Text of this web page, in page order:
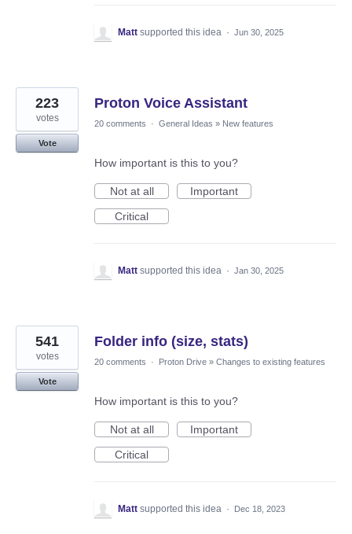
Matt supported this idea · Jun 30, 2025
Proton Voice Assistant
223
votes
Vote
20 comments · General Ideas » New features
How important is this to you?
Not at all
Important
Critical
Matt supported this idea · Jan 30, 2025
Folder info (size, stats)
541
votes
Vote
20 comments · Proton Drive » Changes to existing features
How important is this to you?
Not at all
Important
Critical
Matt supported this idea · Dec 18, 2023